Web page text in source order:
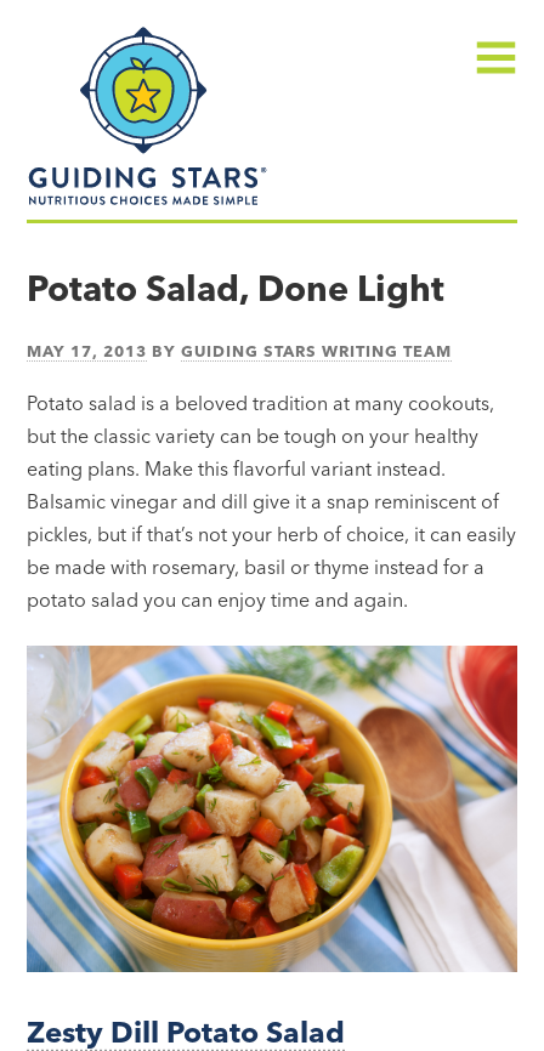
made
Potato Salad, Done Light
MAY 17, 2013 BYGUIDING STARS WRITING TEAM
Potato salad is a beloved tradition at many cookouts,
but the classic variety can be tough on your healthy
eating plans. Make this flavorful variant instead.
Balsamic vinegar and dill give it a snap reminiscent of
pickles, but if that’s not your herb of choice, it can easily
be made with rosemary, basil or thyme instead for a
potato salad you can enjoy time and again.
Zesty Dill Potato Salad